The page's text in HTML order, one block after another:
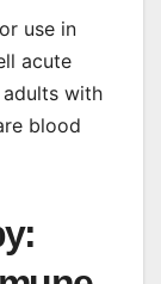
use in
acute
with
blood